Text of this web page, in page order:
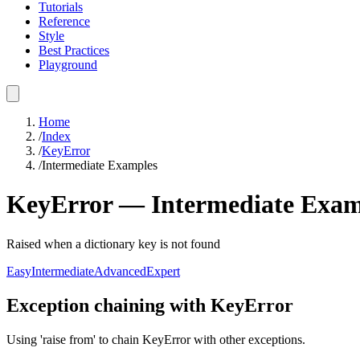
Tutorials
Reference
Style
Best Practices
Playground
Home
/Index
/KeyError
/Intermediate Examples
KeyError— Intermediate
Raised when a dictionary key is not found
EasyIntermediateAdvancedExpert
Exception chaining with KeyError
Using 'raise from' to chain KeyError with other exceptions.